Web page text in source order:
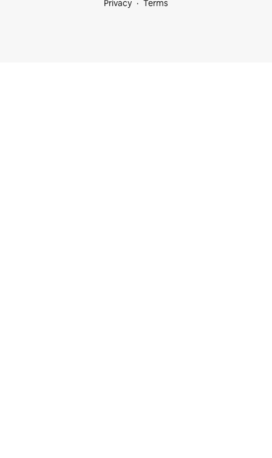
Privacy
Terms